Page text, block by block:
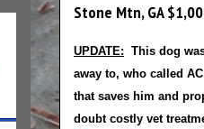
Stone Mtn, GA
UPDATE: This dog
away to, who called
that saves him and
doubt costly vet